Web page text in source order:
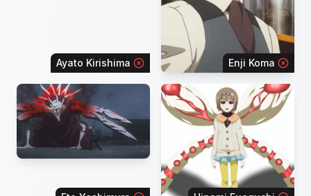
Ayato Kirishima Enji Koma